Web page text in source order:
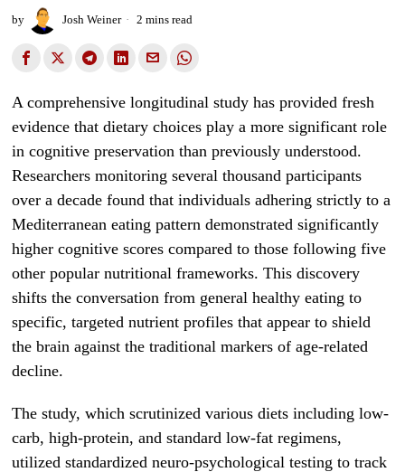
by Josh Weiner 2 mins read
A comprehensive longitudinal study has provided fresh
evidence that dietary choices play a more significant role
in cognitive preservation than previously understood.
Researchers monitoring several thousand participants
over a decade found that individuals adhering strictly to a
Mediterranean eating pattern demonstrated significantly
higher cognitive scores compared to those following five
other popular nutritional frameworks. This discovery
shifts the conversation from general healthy eating to
specific, targeted nutrient profiles that appear to shield
the brain against the traditional markers of age-related
decline.
The study, which scrutinized various diets including low-
carb, high-protein, and standard low-fat regimens,
utilized standardized neuro-psychological testing to track